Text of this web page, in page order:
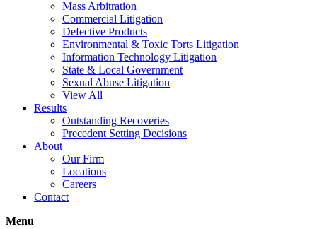
Mass Arbitration
Commercial Litigation
Defective Products
Environmental & Toxic Torts Litigation
Information Technology Litigation
State & Local Government
Sexual Abuse Litigation
View All
Results
Outstanding Recoveries
Precedent Setting Decisions
About
Our Firm
Locations
Careers
Contact
Menu